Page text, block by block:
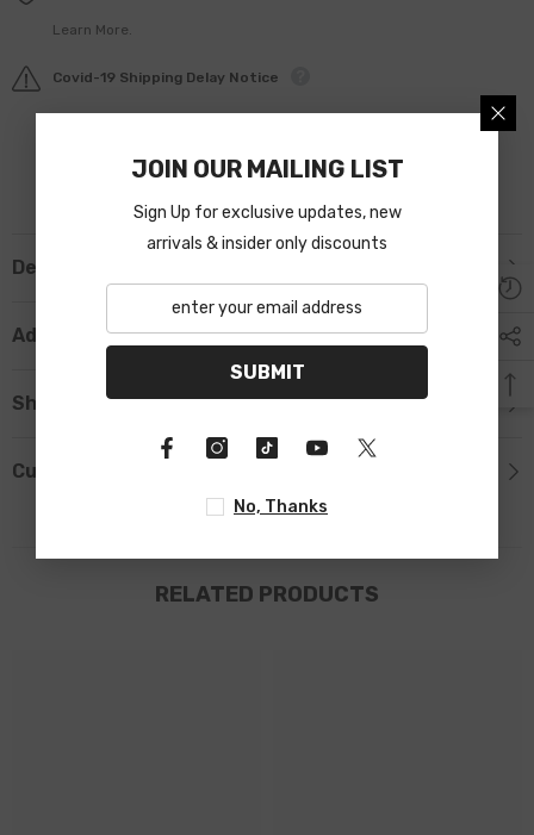
Learn More.
Covid-19 Shipping Delay Notice
Description
Additional Information
Shipping & Return
Custom Tab
RELATED PRODUCTS
JOIN OUR MAILING LIST
Sign Up for exclusive updates, new
arrivals & insider only discounts
SUBMIT
No, Thanks